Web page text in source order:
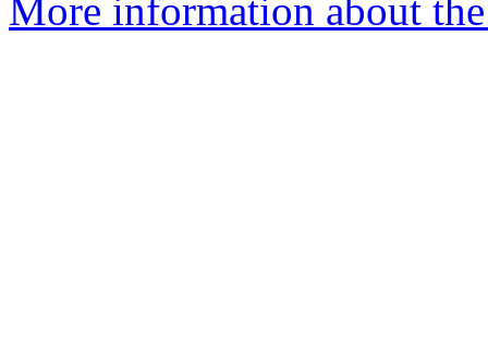
More information about